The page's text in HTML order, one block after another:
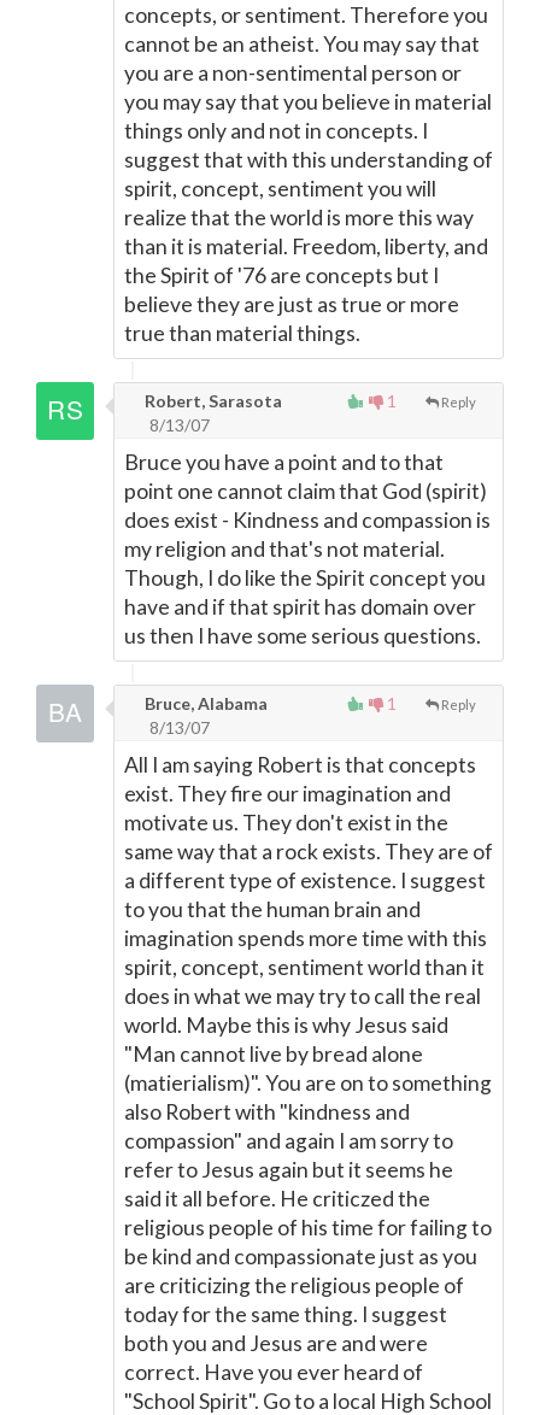
concepts, or sentiment. Therefore you
cannot be an atheist. You may say that
you are a non-sentimental person or
you may say that you believe in material
things only and not in concepts. I
suggest that with this understanding of
spirit, concept, sentiment you will
realize that the world is more this way
than it is material. Freedom, liberty, and
the Spirit of '76 are concepts but I
believe they are just as true or more
true than material things.
1 Reply
Robert, Sarasota
8/13/07
Bruce you have a point and to that
point one cannot claim that God (spirit)
does exist - Kindness and compassion is
my religion and that's not material.
Though, I do like the Spirit concept you
have and if that spirit has domain over
us then I have some serious questions.
1 Reply
Bruce, Alabama
8/13/07
All I am saying Robert is that concepts
exist. They fire our imagination and
motivate us. They don't exist in the
same way that a rock exists. They are of
a different type of existence. I suggest
to you that the human brain and
imagination spends more time with this
spirit, concept, sentiment world than it
does in what we may try to call the real
world. Maybe this is why Jesus said
"Man cannot live by bread alone
(matierialism)". You are on to something
also Robert with "kindness and
compassion" and again I am sorry to
refer to Jesus again but it seems he
said it all before. He criticzed the
religious people of his time for failing to
be kind and compassionate just as you
are criticizing the religious people of
today for the same thing. I suggest
both you and Jesus are and were
correct. Have you ever heard of
"School Spirit". Go to a local High School